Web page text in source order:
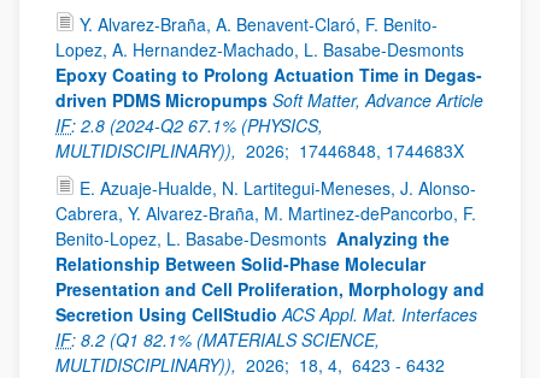
Y. Alvarez-Braña, A. Benavent-Claró, F. Benito-
Lopez, A. Hernandez-Machado, L. Basabe-Desmonts
Epoxy Coating to Prolong Actuation Time in Degas-
driven PDMS Micropumps Soft Matter, Advance Article
IF: 2.8 (2024-Q2 67.1% (PHYSICS,
MULTIDISCIPLINARY)), 2026; 17446848, 1744683X
E. Azuaje-Hualde, N. Lartitegui-Meneses, J. Alonso-
Cabrera, Y. Alvarez-Braña, M. Martinez-dePancorbo, F.
Benito-Lopez, L. Basabe-Desmonts Analyzing the
Relationship Between Solid-Phase Molecular
Presentation and Cell Proliferation, Morphology and
Secretion Using CellStudio ACS Appl. Mat. Interfaces
IF: 8.2 (Q1 82.1% (MATERIALS SCIENCE,
MULTIDISCIPLINARY)), 2026; 18, 4, 6423 - 6432